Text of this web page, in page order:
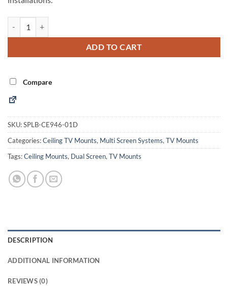
ADD TO CART
Alternative:
Compare
SKU:SPLB-CE946-01D
Categories:Ceiling TV Mounts, Multi Screen Systems,TV Mounts
Tags:Ceiling Mounts, Dual Screen,TV Mounts
DESCRIPTION
ADDITIONAL INFORMATION
REVIEWS (0)